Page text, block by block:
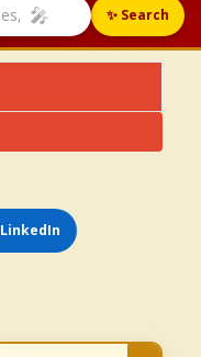
🎤 ✨ Search
LinkedIn